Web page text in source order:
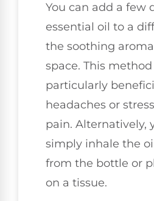
You can add a few
essential oil to a
the soothing
space. This method
particularly
headaches or
pain. Alternatively,
simply inhale the
from the bottle or
on a tissue.